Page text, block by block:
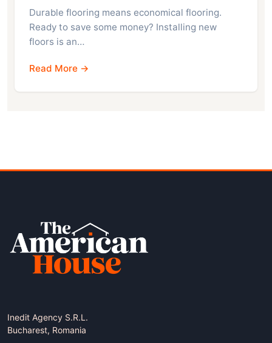
Durable flooring means economical flooring.
Ready to save some money? Installing new
floors is an…
Read More →
Inedit Agency S.R.L.
Bucharest, Romania